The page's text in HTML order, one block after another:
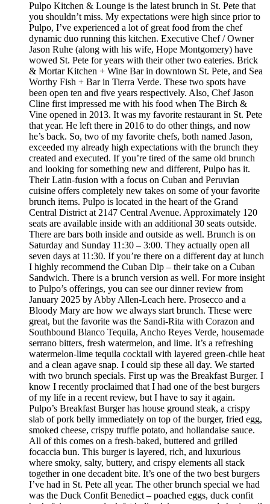
Pulpo Kitchen & Lounge is the latest brunch in St. Pete that
you shouldn’t miss. My expectations were high since prior to
Pulpo, I’ve experienced a lot of great food from the chef
dynamic duo running this kitchen. Executive Chef / Owner
Jason Ruhe (along with his wife, Hope Montgomery) have
wowed St. Pete for years with their other two eateries. Brick
& Mortar Kitchen + Wine Bar in downtown St. Pete, and Sea
Worthy Fish + Bar in Tierra Verde. These two spots have
been open ten and five years respectively. Also, Chef Jason
Cline first impressed me with his food when The Birch &
Vine opened in 2013. It was my favorite restaurant in St. Pete
that year. He left there in 2016 to do other things, and now
he’s back. So, two of my favorite chefs, both named Jason,
exceeded my already high expectations with the brunch they
created and executed. If you’re tired of the same old brunch
and looking for something new and different, Pulpo has it.
Their Latin-fusion with a focus on Cuban and Peruvian
cuisine offers completely new takes on some of your favorite
brunch items. Pulpo is located in the heart of the Grand
Central District at 2147 Central Avenue. Approximately 120
seats are available inside with an additional 30 seats outside.
There are bars both inside and outside as well. Brunch is on
Saturday and Sunday 11:30 – 3:00. They actually open all
seven days at 11:30. If you’re there on a different day at lunch
I highly recommend the Cuban Dip – their take on a Cuban
Sandwich. There is a brunch version as well. For more insight
to Pulpo’s offerings, you can see our dinner review from
January 2025 by Abby Allen-Leach here. Prosecco and a
Bloody Mary are how we always start brunch. These were
great, but the favorite was the Sandi-Rita with Corazon and
Southbound Blanco Tequila, Ancho Reyes Verde, housemade
serrano bitters, fresh watermelon, and lime. It’s a refreshing
watermelon-lime tequila cocktail with layered green-chile heat
and a clean agave snap. I could sip these all day. We started
with two brunch specials. First up was the Breakfast Burger. I
know I recently proclaimed that I had one of the best burgers
of my life in a recent review, but I have to say it again.
Pulpo’s Breakfast Burger has house ground steak, a crispy
slab of pork belly immediately on top of the burger, fried egg,
smoked cheese, crispy truffle potato, and hollandaise sauce.
All of this comes on a fresh-baked, buttered and grilled
focaccia bun. This burger is layered, rich, and luxurious
where smoky, salty, buttery, and crispy elements all stack
together in one decadent bite. It’s one of the two best burgers
I’ve had in St. Pete all year. The other brunch special we had
was the Duck Confit Benedict – poached eggs, duck confit